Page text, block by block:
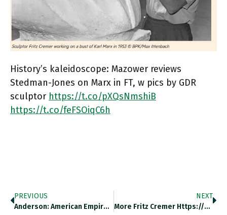
History’s kaleidoscope: Mazower reviews
Stedman-Jones on Marx in FT, w pics by GDR
sculptor https://t.co/pXQsNmshiB
https://t.co/feFSOiqC6h
PREVIOUS
Anderson: American Empire Is Becoming…
NEXT
More Fritz Cremer Https://t.co/q0iqmh5wwZ